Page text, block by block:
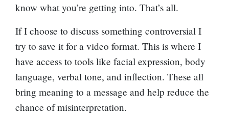
know what you’re getting into. That’s all.
If I choose to discuss something controversial I
try to save it for a video format. This is where I
have access to tools like facial expression, body
language, verbal tone, and inflection. These all
bring meaning to a message and help reduce the
chance of misinterpretation.